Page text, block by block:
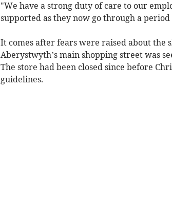
"We have a strong duty of care to our
supported as they now go through a period
It comes after fears were raised about the
Aberystwyth’s main shopping street was
The store had been closed since before
guidelines.